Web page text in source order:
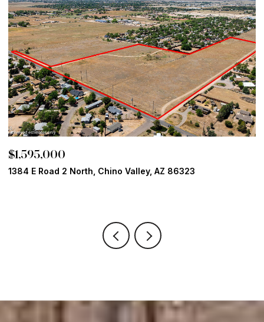
Valley, AZ 86323 15355 N High Lonesome